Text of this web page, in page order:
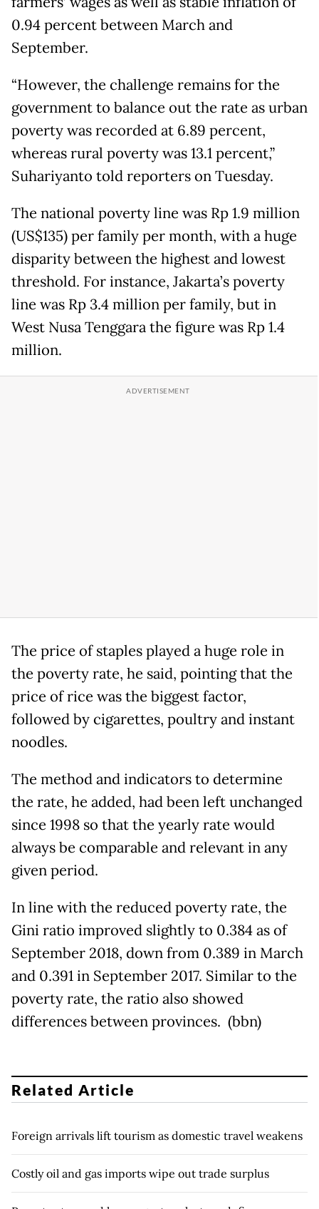
0.94 percent between March and
September.
“However, the challenge remains for the
government to balance out the rate as urban
poverty was recorded at 6.89 percent,
whereas rural poverty was 13.1 percent,”
Suhariyanto told reporters on Tuesday.
The national poverty line was Rp 1.9 million
(US$135) per family per month, with a huge
disparity between the highest and lowest
threshold. For instance, Jakarta’s poverty
line was Rp 3.4 million per family, but in
West Nusa Tenggara the figure was Rp 1.4
million.
The price of staples played a huge role in
the poverty rate, he said, pointing that the
price of rice was the biggest factor,
followed by cigarettes, poultry and instant
noodles.
The method and indicators to determine
the rate, he added, had been left unchanged
since 1998 so that the yearly rate would
always be comparable and relevant in any
given period.
In line with the reduced poverty rate, the
Gini ratio improved slightly to 0.384 as of
September 2018, down from 0.389 in March
and 0.391 in September 2017. Similar to the
poverty rate, the ratio also showed
differences between provinces. (bbn)
Related Article
Foreign arrivals lift tourism as domestic travel weakens
Costly oil and gas imports wipe out trade surplus